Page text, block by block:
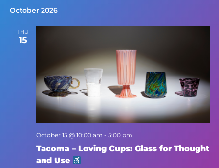
October 2026
THU
15
Tacoma – Loving Cups: Glass for Thought
and Use
October 15 @ 10:00 am - 5:00 pm